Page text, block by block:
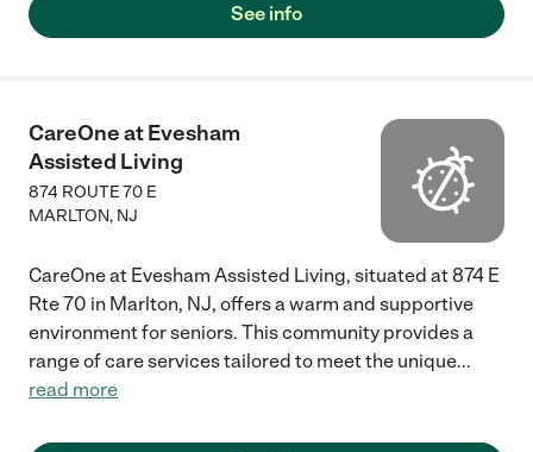
See info
CareOne at Evesham
Assisted Living
874 ROUTE 70 E
MARLTON, NJ
CareOne at Evesham Assisted Living, situated at 874 E
Rte 70 in Marlton, NJ, offers a warm and supportive
environment for seniors. This community provides a
range of care services tailored to meet the unique...
read more